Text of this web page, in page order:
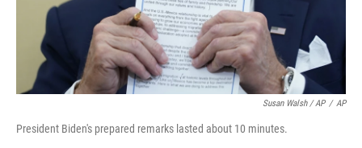
Susan Walsh / AP / AP
President Biden's prepared remarks lasted about 10 minutes.